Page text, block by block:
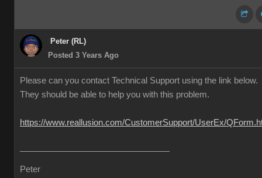
Peter (RL)
Posted 3 Years Ago
Please can you contact Technical Support using the link below.
They should be able to help you with this problem.
https://www.reallusion.com/CustomerSupport/UserEx/
Peter